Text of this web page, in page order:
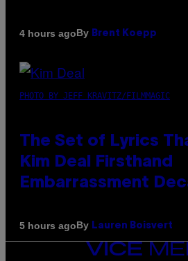
4 hours agoBy Brent Koepp
PHOTO BY JEFF KRAVITZ/FILMMAGIC
The Set of Lyrics
Kim Deal Firsthand
Embarrassment
5 hours agoBy Lauren Boisvert
VICE